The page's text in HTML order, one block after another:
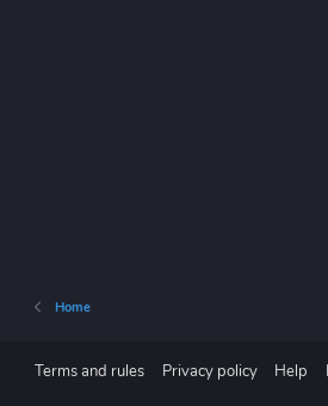
Home
Terms and rules Privacy policy Help